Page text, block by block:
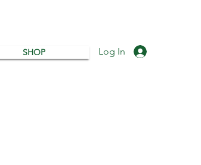
SHOP Log In